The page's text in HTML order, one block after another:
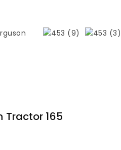
Tractor 165